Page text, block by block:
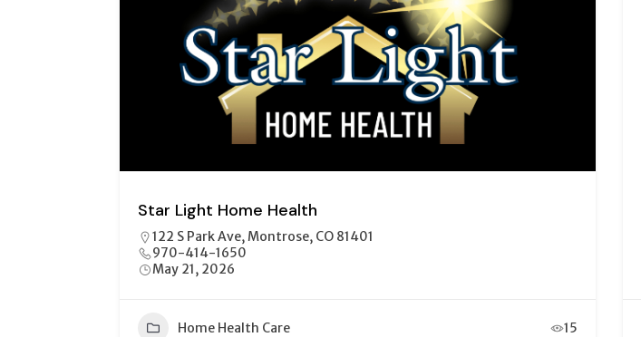
Thrive Community Health Network
17 N. 6th Montrose, CO 81401
970.708.7096
July 7, 2026
Health +1 16